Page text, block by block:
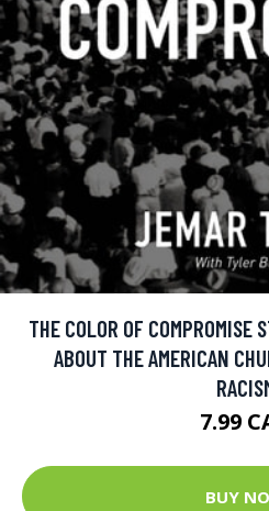
THE COLOR OF COMPROMISE
ABOUT THE AMERICAN
7.99
BUY